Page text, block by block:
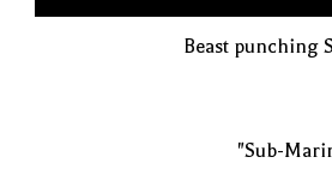
Beast punching
"Sub-